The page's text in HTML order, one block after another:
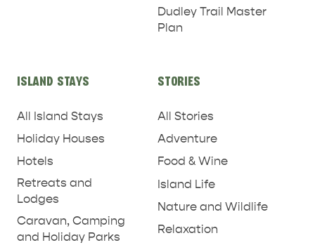
Dudley Trail Master
Plan
ISLAND STAYS
All Island Stays
Holiday Houses
Hotels
Retreats and
Lodges
Caravan, Camping
and Holiday Parks
STORIES
All Stories
Adventure
Food & Wine
Island Life
Nature and Wildlife
Relaxation